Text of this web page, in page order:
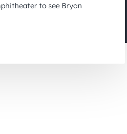
November 2026
to see Bryan